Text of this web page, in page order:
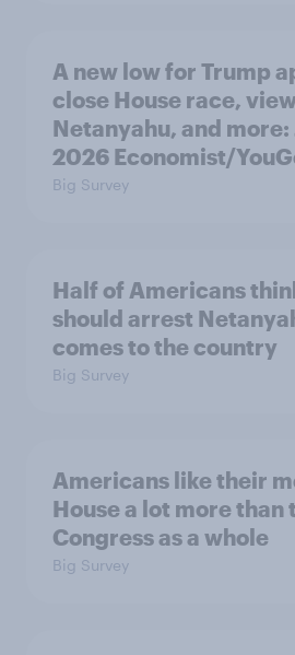
A new low for Trump
close House race,
Netanyahu, and more:
2026 Economist/
Big Survey
Half of Americans
should arrest
comes to the country
Big Survey
Americans like their
House a lot more than
Congress as a whole
Big Survey